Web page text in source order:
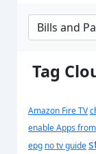
Tag
Amazon Fire TV
enable Apps
epg no tv guide